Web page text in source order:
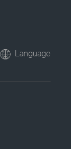
Language